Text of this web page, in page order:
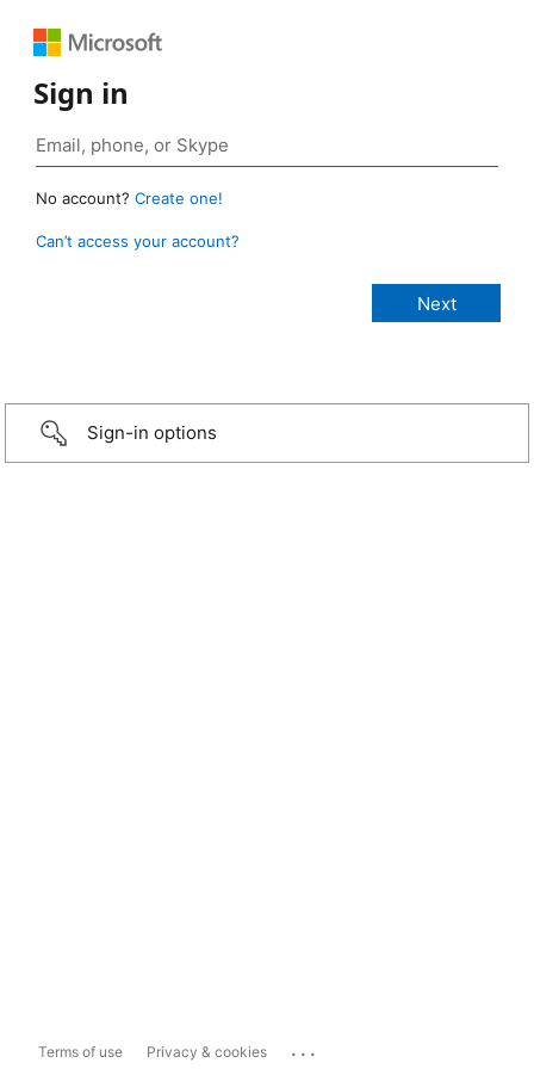
Sign in
No account? Create one!
Can’t access your account?
Sign-in options
Terms of use Privacy & cookies ...